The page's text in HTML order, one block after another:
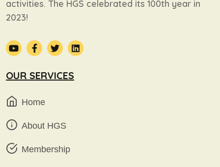
activities. The HGS celebrated its 100th year in
2023!
OUR SERVICES
Home
About HGS
Membership